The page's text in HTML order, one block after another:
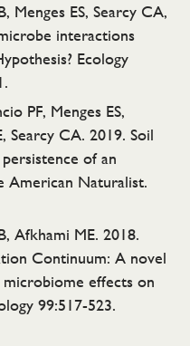
Menges ES, Searcy CA,
interactions
Ecology
PF, Menges ES,
Searcy CA. 2019. Soil
of an
American Naturalist.
Afkhami ME. 2018.
Continuum: A novel
effects on
99:517-523.